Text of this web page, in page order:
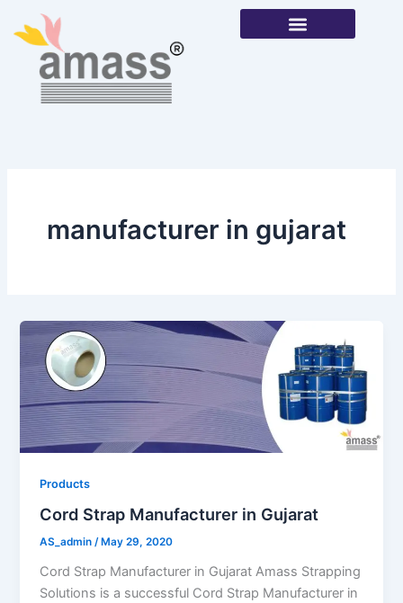
content
manufacturer in gujarat
Products
Cord Strap Manufacturer in Gujarat
AS_admin/ May 29, 2020
Cord Strap Manufacturer in Gujarat Amass Strapping
Solutions is a successful Cord Strap Manufacturer in